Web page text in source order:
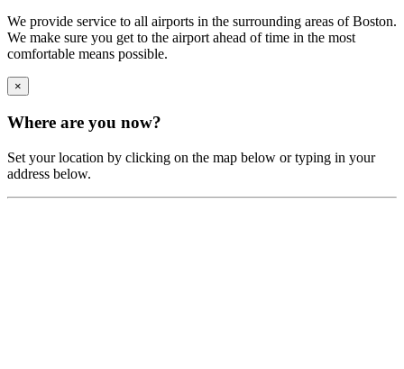
We provide service to all airports in the surrounding areas of Boston.
We make sure you get to the airport ahead of time in the most
comfortable means possible.
×
Where are you now?
Set your location by clicking on the map below or typing in your
address below.